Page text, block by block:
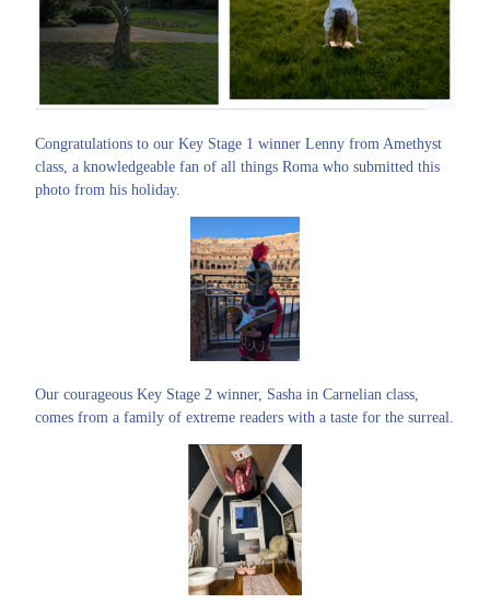
Congratulations to our Key Stage 1 winner Lenny from Amethyst
class, a knowledgeable fan of all things Roma who submitted this
photo from his holiday.
Our courageous Key Stage 2 winner, Sasha in Carnelian class,
comes from a family of extreme readers with a taste for the surreal.